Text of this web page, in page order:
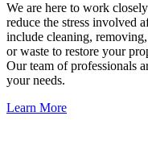
We are here to work
reduce the stress involved
include cleaning,
or waste to restore your
Our team of professionals
your needs.
Learn More